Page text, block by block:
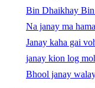
Bin Dhaikhay
Na janay ma
Janay kaha gai
janay kion log
Bhool janay